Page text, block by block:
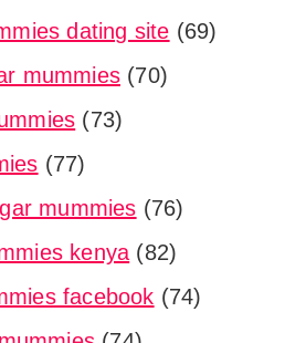
dating site (69)
mummies (70)
(73)
(77)
mummies (76)
kenya (82)
facebook (74)